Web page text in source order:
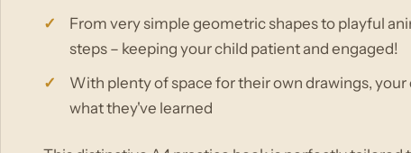
From very simple geometric shapes to playful
steps – keeping your child patient and engaged!
With plenty of space for their own drawings,
what they've learned